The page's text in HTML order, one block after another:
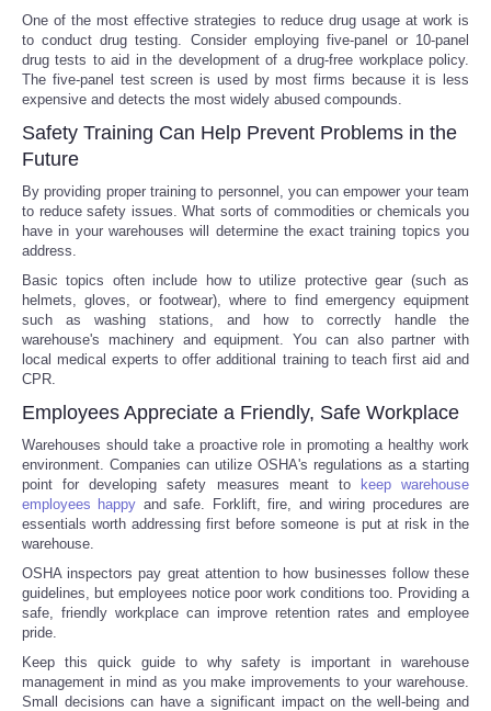
America Latina
Ciencia
Deportes
EEUU
Especiales
Internacionales
Negocios
Salud
Tecnologia
Tiempo
CATEGORIES
CARTOONS
CONTACT
One of the most effective strategies to reduce drug usage at work is
to conduct drug testing. Consider employing five-panel or 10-panel
drug tests to aid in the development of a drug-free workplace policy.
The five-panel test screen is used by most firms because it is less
expensive and detects the most widely abused compounds.
Safety Training Can Help Prevent Problems in the
Future
By providing proper training to personnel, you can empower your team
to reduce safety issues. What sorts of commodities or chemicals you
have in your warehouses will determine the exact training topics you
address.
Basic topics often include how to utilize protective gear (such as
helmets, gloves, or footwear), where to find emergency equipment
such as washing stations, and how to correctly handle the
warehouse's machinery and equipment. You can also partner with
local medical experts to offer additional training to teach first aid and
CPR.
Employees Appreciate a Friendly, Safe Workplace
Warehouses should take a proactive role in promoting a healthy work
environment. Companies can utilize OSHA's regulations as a starting
point for developing safety measures meant to keep warehouse
employees happy and safe. Forklift, fire, and wiring procedures are
essentials worth addressing first before someone is put at risk in the
warehouse.
OSHA inspectors pay great attention to how businesses follow these
guidelines, but employees notice poor work conditions too. Providing a
safe, friendly workplace can improve retention rates and employee
pride.
Keep this quick guide to why safety is important in warehouse
management in mind as you make improvements to your warehouse.
Small decisions can have a significant impact on the well-being and